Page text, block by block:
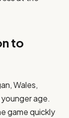
to
Wales,
age.
game quickly